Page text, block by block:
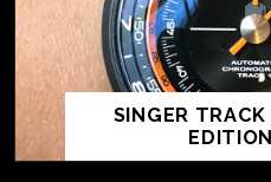
SINGER